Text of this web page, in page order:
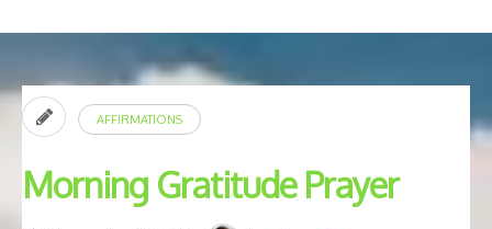
AFFIRMATIONS
Morning Gratitude Prayer